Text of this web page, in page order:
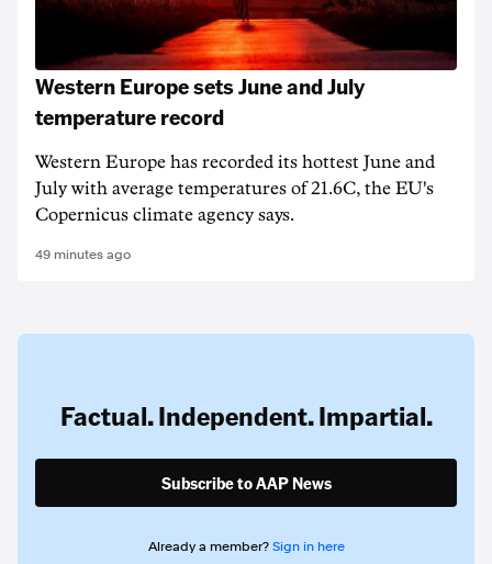
Western Europe sets June and July
temperature record
Western Europe has recorded its hottest June and
July with average temperatures of 21.6C, the EU's
Copernicus climate agency says.
49 minutes ago
Factual. Independent. Impartial.
Subscribe to AAP News
Already a member? Sign in here